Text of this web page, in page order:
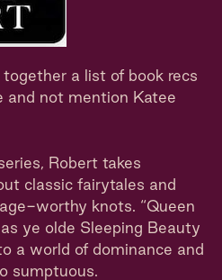
together a list of book recs
and not mention Katee
Robert takes
classic fairytales and
worthy knots. “Queen
ye olde Sleeping Beauty
a world of dominance and
sumptuous.